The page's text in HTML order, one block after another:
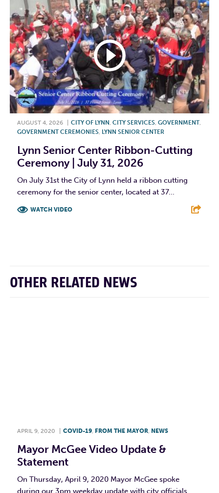
AUGUST 4, 2026 CITY OF LYNN, CITY SERVICES, GOVERNMENT,
GOVERNMENT CEREMONIES, LYNN SENIOR CENTER
Lynn Senior Center Ribbon-Cutting
Ceremony | July 31, 2026
On July 31st the City of Lynn held a ribbon cutting
ceremony for the senior center, located at 37...
WATCH VIDEO
OTHER RELATED NEWS
APRIL 9, 2020 COVID-19 FROM THE MAYOR NEWS
Mayor McGee Video Update &
Statement
On Thursday, April 9, 2020 Mayor McGee spoke
during our 3pm weekday update with city officials.